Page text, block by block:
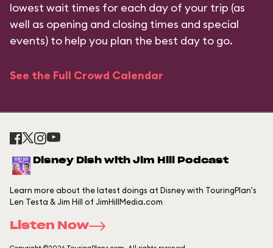
lowest wait times for each day of your trip (as
well as opening and closing times and special
events) to help you plan the best day to go.
See the Full Crowd Calendar
Disney Dish with Jim Hill Podcast
Learn more about the latest doings at Disney with TouringPlan's
Len Testa & Jim Hill of JimHillMedia.com
Listen Now